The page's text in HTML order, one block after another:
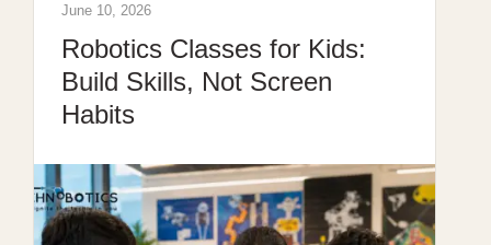
June 10, 2026
Robotics Classes for Kids:
Build Skills, Not Screen
Habits